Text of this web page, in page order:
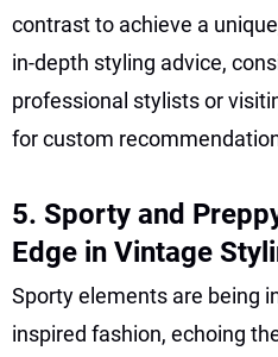
contrast to achieve a
in-depth styling advice,
professional stylists or
for custom
5. Sporty and
Edge in Vintage
Sporty elements are being
inspired fashion, echoing